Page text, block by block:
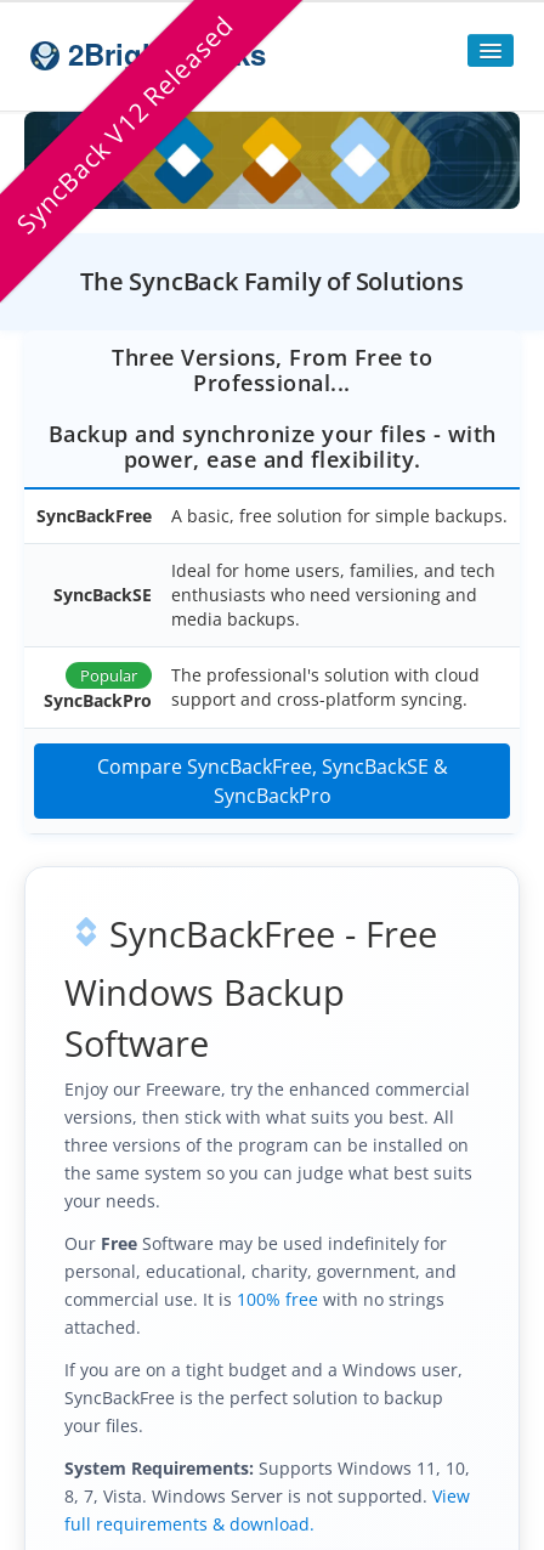
SyncBack V12 Released
2BrightSparks
Home
Sitemap
Products
SyncBackPro
SyncBack Editions
SyncBack Management System
SyncBack Touch
OnClick Utilities
Freeware
Downloads
DownloadSyncBackPro
Download SyncBackSE
SyncBack Management System
Download
Download
Buy
Visit Secure Web Store
Upgrade toSyncBackPro/SE V12
Buy Upgrade Assurance
Competitive Upgrade Offer
Volume and ENP Discounts
Become an Affiliate
List of Affiliates
The SyncBack Family of Solutions
Three Versions, From Free to
Professional...
Backup and synchronize your files - with
power, ease and flexibility.
SyncBackFree A basic, free solution for simple backups.
SyncBackSE
Ideal for home users, families, and tech
enthusiasts who need versioning and
media backups.
Popular
SyncBackPro
The professional's solution with cloud
support and cross-platform syncing.
Compare SyncBackFree, SyncBackSE &
SyncBackPro
SyncBackFree - Free
Windows Backup
Software
Enjoy our Freeware, try the enhanced commercial
versions, then stick with what suits you best. All
three versions of the program can be installed on
the same system so you can judge what best suits
your needs.
Our Free Software may be used indefinitely for
personal, educational, charity, government, and
commercial use. It is 100% free with no strings
attached.
If you are on a tight budget and a Windows user,
SyncBackFree is the perfect solution to backup
your files.
System Requirements: Supports Windows 11, 10,
8, 7, Vista. Windows Server is not supported. View
full requirements & download.